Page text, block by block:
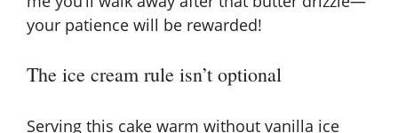
your patience will be rewarded!
The ice cream rule isn’t optional
Serving this cake warm without vanilla ice